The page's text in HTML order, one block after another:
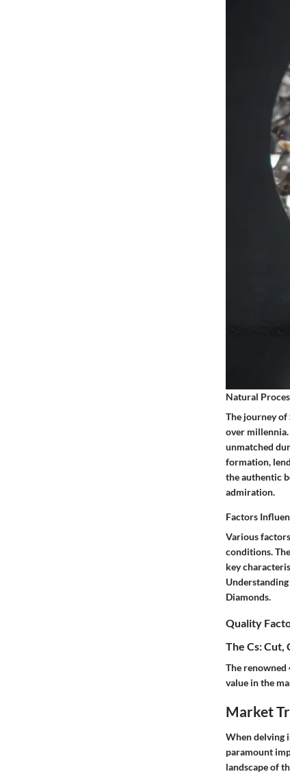
Natural
The journey of
over millennia.
unmatched
formation,
the authentic
admiration.
Factors
Various
conditions.
key
Diamonds.
Quality
The Cs: Cut,
The renowned
value in the
Market
When delving
paramount
landscape of